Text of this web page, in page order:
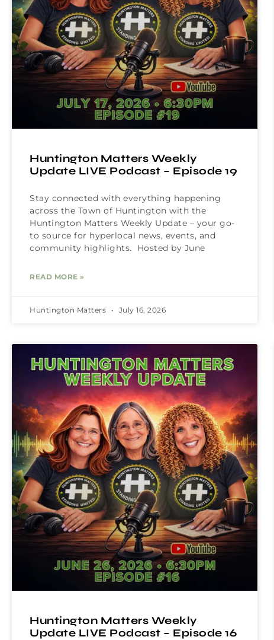
Huntington Matters Weekly
Update LIVE Podcast – Episode 19
Stay connected with everything happening
across the Town of Huntington with the
Huntington Matters Weekly Update – your go-
to source for hyperlocal news, events, and
community highlights. Hosted by June
READ MORE »
Huntington Matters July 16, 2026
Huntington Matters Weekly
Update LIVE Podcast – Episode 16